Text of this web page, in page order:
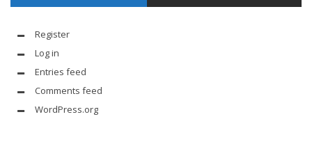
Register
Log in
Entries feed
Comments feed
WordPress.org